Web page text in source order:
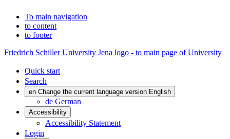
To main navigation
to content
to footer
Friedrich Schiller University Jena logo - to main page of University
Quick start
Search
en Change the current language version English
de German
Accessibility
Accessibility Statement
Login